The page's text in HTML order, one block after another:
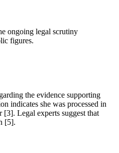
ongoing legal scrutiny
figures.
the evidence supporting
indicates she was processed in
[3]. Legal experts suggest that
[5].